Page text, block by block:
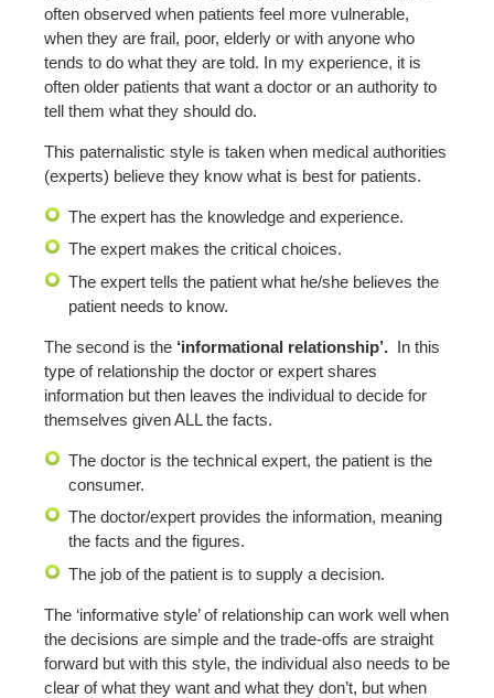
often observed when patients feel more vulnerable,
when they are frail, poor, elderly or with anyone who
tends to do what they are told. In my experience, it is
often older patients that want a doctor or an authority to
tell them what they should do.
This paternalistic style is taken when medical authorities
(experts) believe they know what is best for patients.
The expert has the knowledge and experience.
The expert makes the critical choices.
The expert tells the patient what he/she believes the
patient needs to know.
The second is the ‘informational relationship’. In this
type of relationship the doctor or expert shares
information but then leaves the individual to decide for
themselves given ALL the facts.
The doctor is the technical expert, the patient is the
consumer.
The doctor/expert provides the information, meaning
the facts and the figures.
The job of the patient is to supply a decision.
The ‘informative style’ of relationship can work well when
the decisions are simple and the trade-offs are straight
forward but with this style, the individual also needs to be
clear of what they want and what they don’t, but when